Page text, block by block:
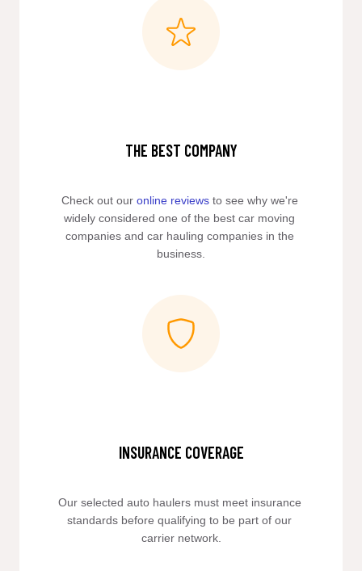
THE BEST COMPANY
Check out our online reviews to see why we're
widely considered one of the best car moving
companies and car hauling companies in the
business.
INSURANCE COVERAGE
Our selected auto haulers must meet insurance
standards before qualifying to be part of our
carrier network.